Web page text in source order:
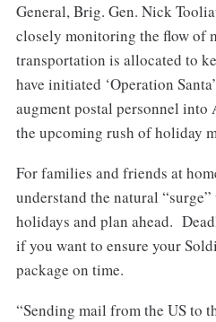
General, Brig. Gen. Nick
closely monitoring the flow of
transportation is allocated to
have initiated ‘Operation
augment postal personnel into
the upcoming rush of holiday
For families and friends at
understand the natural
holidays and plan ahead.
if you want to ensure your
package on time.
“Sending mail from the US to